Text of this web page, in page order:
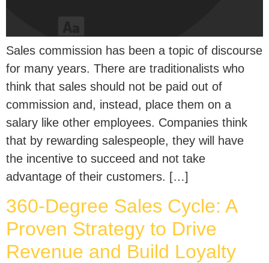
Sales commission has been a topic of discourse
for many years. There are traditionalists who
think that sales should not be paid out of
commission and, instead, place them on a
salary like other employees. Companies think
that by rewarding salespeople, they will have
the incentive to succeed and not take
advantage of their customers. […]
360-Degree Sales Cycle: A
Proven Strategy to Drive
Revenue and Build Loyalty